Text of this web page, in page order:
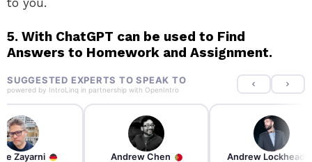
5. With ChatGPT can be used to Find
Answers to Homework and Assignment.
SUGGESTED EXPERTS TO SPEAK TO
powered by IntroLinq in partnership with OpenIntro
Zayarni Andrew Chen Andrew Lockhead